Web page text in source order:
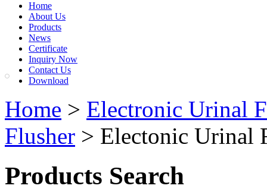
Home
About Us
Products
News
Certificate
Inquiry Now
Contact Us
Download
Home > Electronic Urinal
Flusher > Electonic Urinal
Products Search